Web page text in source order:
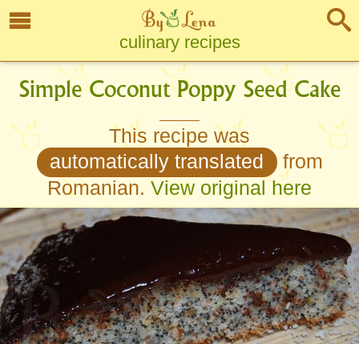
culinary recipes
Simple Coconut Poppy Seed Cake
This recipe was
automatically translated
from
Romanian. View original here